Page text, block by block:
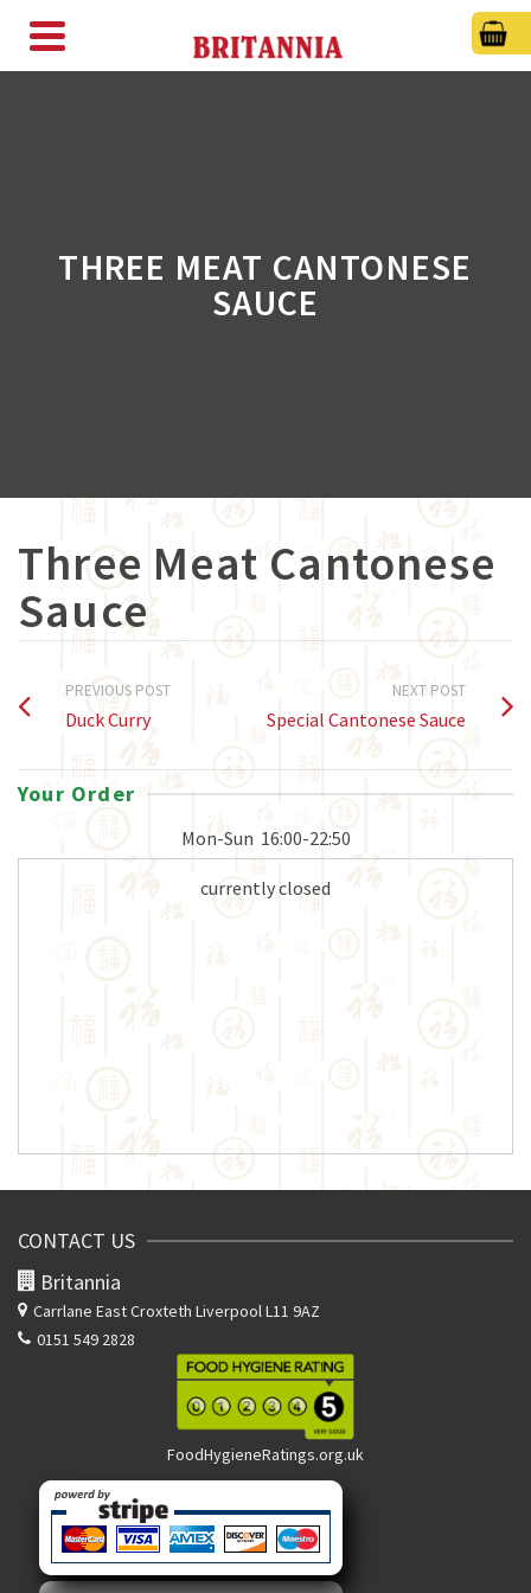
THREE MEAT CANTONESE
SAUCE
Three Meat Cantonese
Sauce
PREVIOUS POST
Duck Curry
NEXT POST
Special Cantonese Sauce
Your Order
Mon-Sun 16:00-22:50
currently closed
CONTACT US
Britannia
Carrlane EastCroxteth Liverpool L11 9AZ
0151 549 2828
FoodHygieneRatings.org.uk